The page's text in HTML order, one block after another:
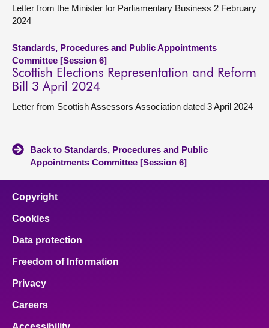
Letter from the Minister for Parliamentary Business 2 February
2024
Standards, Procedures and Public Appointments
Committee [Session 6]
Scottish Elections Representation and Reform
Bill 3 April 2024
Letter from Scottish Assessors Association dated 3 April 2024
Back to Standards, Procedures and Public
Appointments Committee [Session 6]
Copyright
Cookies
Data protection
Freedom of Information
Privacy
Careers